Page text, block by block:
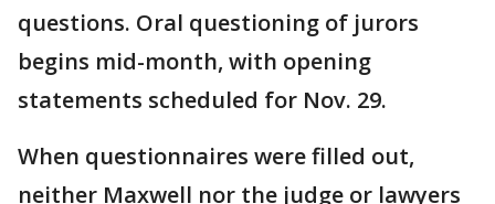
questions. Oral questioning of jurors
begins mid-month, with opening
statements scheduled for Nov. 29.
When questionnaires were filled out,
neither Maxwell nor the judge or lawyers